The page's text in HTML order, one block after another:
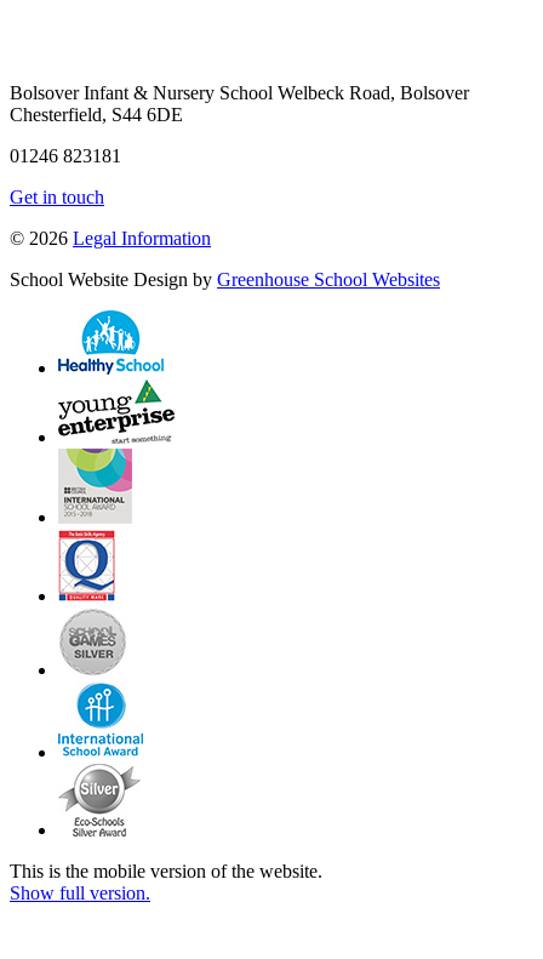
Bolsover Infant & Nursery School Welbeck Road, Bolsover
Chesterfield, S44 6DE
01246 823181
Get in touch
© 2026 Legal Information
School Website Design by Greenhouse School Websites
This is the mobile version of the website.
Show full version.